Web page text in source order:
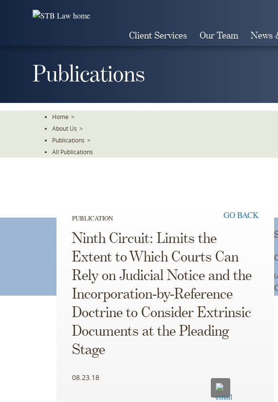
Client Services Our Team News
Publications
Home >
About Us >
Publications >
All Publications
PUBLICATION GO BACK
Ninth Circuit: Limits the
Extent to Which Courts Can
Rely on Judicial Notice and the
Incorporation-by-Reference
Doctrine to Consider Extrinsic
Documents at the Pleading
Stage
08.23.18